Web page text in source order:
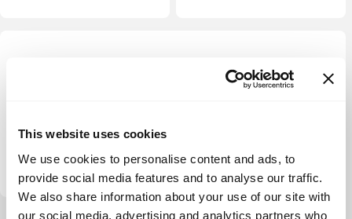
This website uses cookies
We use cookies to personalise content and ads, to
provide social media features and to analyse our traffic.
We also share information about your use of our site with
our social media, advertising and analytics partners who
Form Ventures